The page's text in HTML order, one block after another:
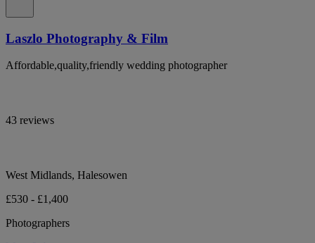
Laszlo Photography & Film
Affordable,quality,friendly wedding photographer
43 reviews
West Midlands, Halesowen
£530 - £1,400
Photographers